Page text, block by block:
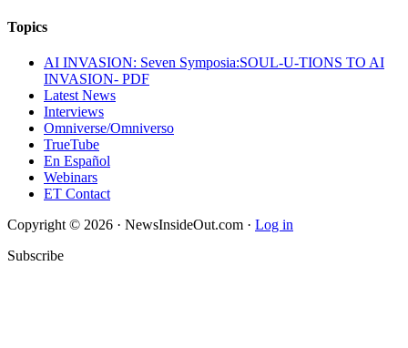
Topics
AI INVASION: Seven Symposia:SOUL-U-TIONS TO AI
INVASION- PDF
Latest News
Interviews
Omniverse/Omniverso
TrueTube
En Español
Webinars
ET Contact
Copyright © 2026 · NewsInsideOut.com · Log in
Subscribe